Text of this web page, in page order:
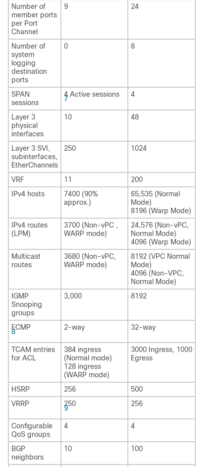
Number of
member ports
per Port
Channel
9 24
Number of
system
logging
destination
ports
0 8
SPAN
sessions
4 Active sessions
7
4
Layer 3
physical
interfaces
10 48
Layer 3 SVI,
subinterfaces,
EtherChannels
250 1024
VRF 11
200
IPv4 hosts
7400 (90%
approx.)
65,535 (Normal
Mode)
8196 (Warp Mode)
IPv4 routes
(LPM)
3700 (Non-vPC ,
WARP mode)
24,576 (Non-vPC,
Normal Mode)
4096 (Warp Mode)
Multicast
routes
3680 (Non-vPC,
WARP mode)
8192 (VPC Normal
Mode)
4096 (Non-VPC,
Normal Mode)
IGMP
Snooping
groups
3,000 8192
ECMP
8
2-way 32-way
TCAM entries
for ACL
384 ingress
(Normal mode)
128 ingress
(WARP mode)
3000 Ingress, 1000
Egress
HSRP 256
500
VRRP
250
9
256
Configurable
QoS groups
4 4
BGP
neighbors
10 100